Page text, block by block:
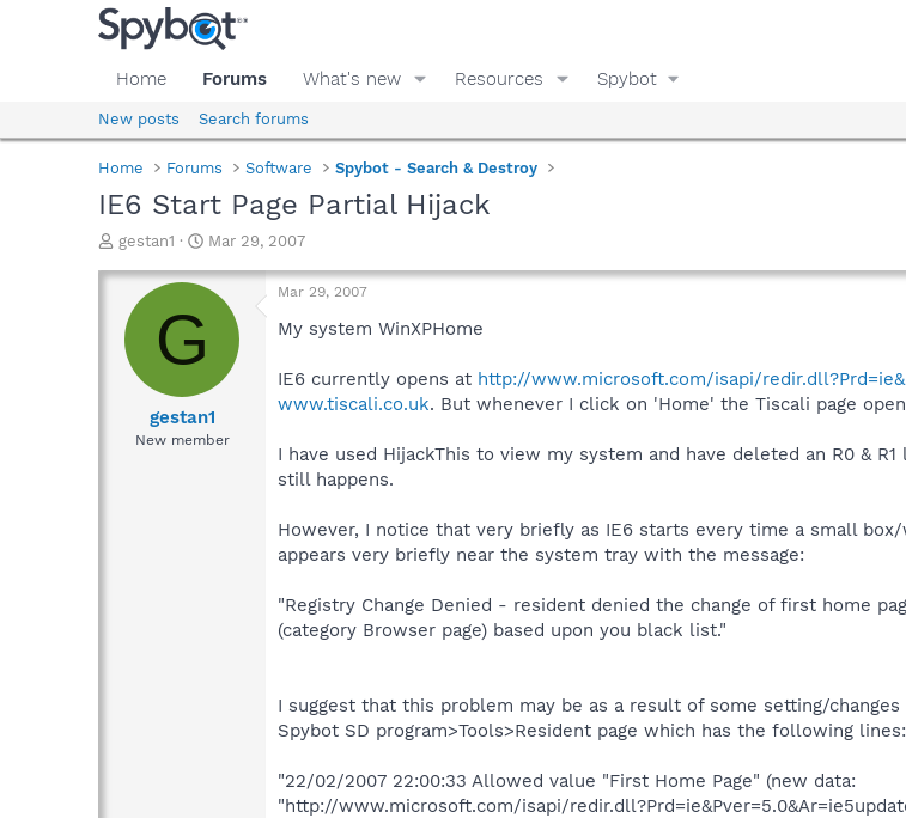
Home Forums What's new Resources Spybot
New posts Search forums
Home Forums Software Spybot - Search & Destroy
IE6 Start Page Partial Hijack
T
r
a
d
gestan1
S
a
t
e
Mar 29, 2007
G
gestan1
New member
Mar 29, 2007
My system WinXPHome
IE6 currently opens at http://www.microsoft.com/isapi/
www.tiscali.co.uk. But whenever I click on 'Home' the Tiscali page
I have used HijackThis to view my system and have deleted an R0 &
still happens.
However, I notice that very briefly as IE6 starts every time a small
appears very briefly near the system tray with the message:
"Registry Change Denied - resident denied the change of first home
(category Browser page) based upon you black list."
I suggest that this problem may be as a result of some setting/changes
Spybot SD program>Tools>Resident page which has the following lines:
"22/02/2007 22:00:33 Allowed value "First Home Page" (new data:
"http://www.microsoft.com/isapi/